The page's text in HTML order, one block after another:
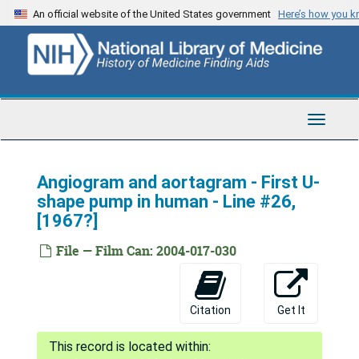
Skip
to
content
An official website of the United States government Here’s how you
Toggle
Angiogram and aortagram - First U-
shape pump in human - Line #26,
[1967?]
File — Film Can: 2004-017-030
Citation Get It
Adrian Kantrowitz Papers